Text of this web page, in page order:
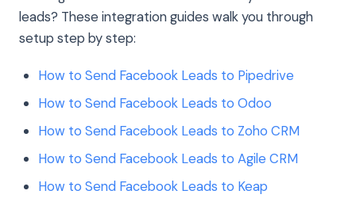
leads? These integration guides walk you through
setup step by step:
How to Send Facebook Leads to Pipedrive
How to Send Facebook Leads to Odoo
How to Send Facebook Leads to Zoho CRM
How to Send Facebook Leads to Agile CRM
How to Send Facebook Leads to Keap